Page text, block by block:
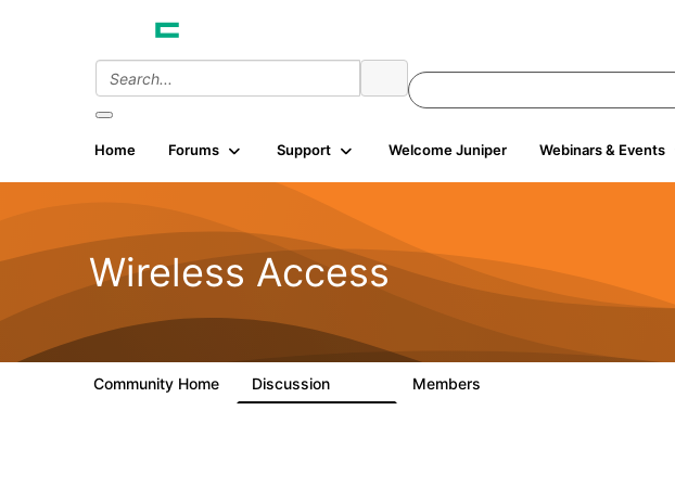
Home Forums Support Welcome Juniper Webinars & Events
Wireless Access
Community Home Discussion Members